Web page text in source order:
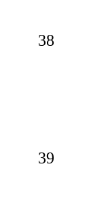
38
39